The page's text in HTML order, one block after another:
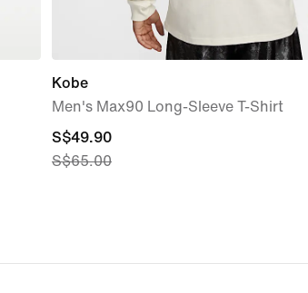
Kobe
Men's Max90 Long-Sleeve T-Shirt
current
price
S$65.00
S$49.90
S$65.00